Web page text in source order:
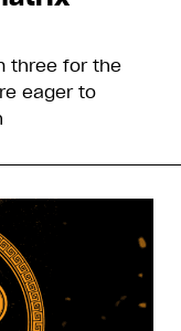
three for the
eager to